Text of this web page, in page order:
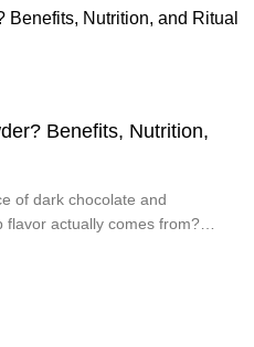
Benefits, Nutrition,
of dark chocolate and
actually comes from?…